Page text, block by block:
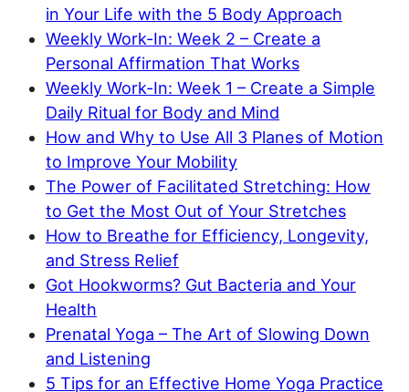
in Your Life with the 5 Body Approach
Weekly Work-In: Week 2 – Create a
Personal Affirmation That Works
Weekly Work-In: Week 1 – Create a Simple
Daily Ritual for Body and Mind
How and Why to Use All 3 Planes of Motion
to Improve Your Mobility
The Power of Facilitated Stretching: How
to Get the Most Out of Your Stretches
How to Breathe for Efficiency, Longevity,
and Stress Relief
Got Hookworms? Gut Bacteria and Your
Health
Prenatal Yoga – The Art of Slowing Down
and Listening
5 Tips for an Effective Home Yoga Practice